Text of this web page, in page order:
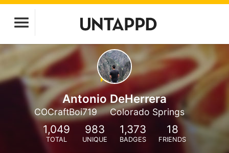
Antonio DeHerrera
COCraftBoi719 Colorado Springs
1,049
TOTAL
983
UNIQUE
1,373
BADGES
18
FRIENDS